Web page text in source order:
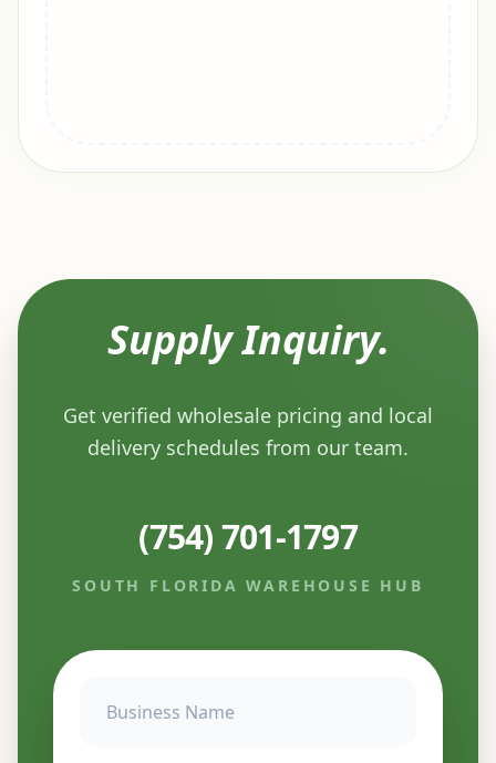
Supply Inquiry.
Get verified wholesale pricing and local
delivery schedules from our team.
(754) 701-1797
SOUTH FLORIDA WAREHOUSE HUB